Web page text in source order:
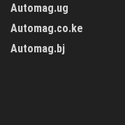
Automag.ug
Automag.co.ke
Automag.bj